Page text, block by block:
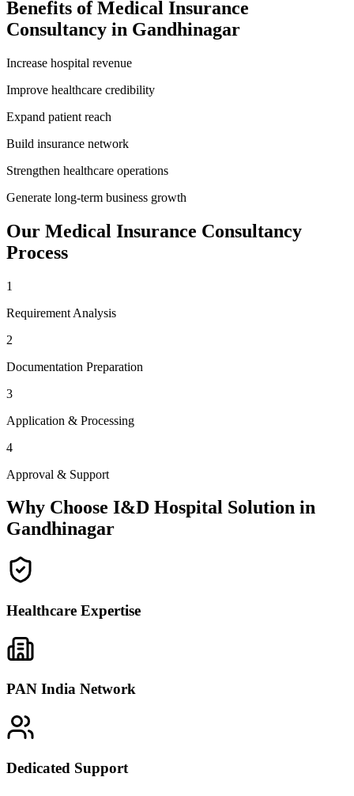
Benefits ofMedical Insurance
Consultancy in Gandhinagar
Increase hospital revenue
Improve healthcare credibility
Expand patient reach
Build insurance network
Strengthen healthcare operations
Generate long-term business growth
Our Medical Insurance Consultancy
Process
1
Requirement Analysis
2
Documentation Preparation
3
Application & Processing
4
Approval & Support
Why Choose I&D Hospital Solution in
Gandhinagar
Healthcare Expertise
PAN India Network
Dedicated Support